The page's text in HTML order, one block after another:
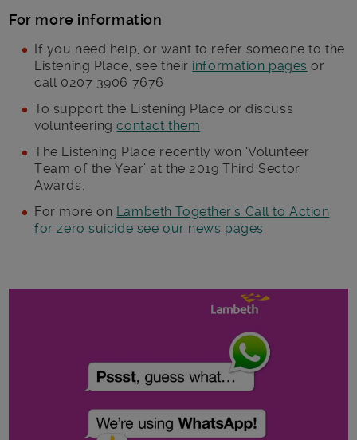
For more information
If you need help, or want to refer someone to the
Listening Place, see their information pages or
call 0207 3906 7676
To support the Listening Place or discuss
volunteeringcontact them
The Listening Place recently won ‘Volunteer
Team of the Year’ at the 2019 Third Sector
Awards.
For more on Lambeth Together’s Call to Action
for zero suicide see our news pages